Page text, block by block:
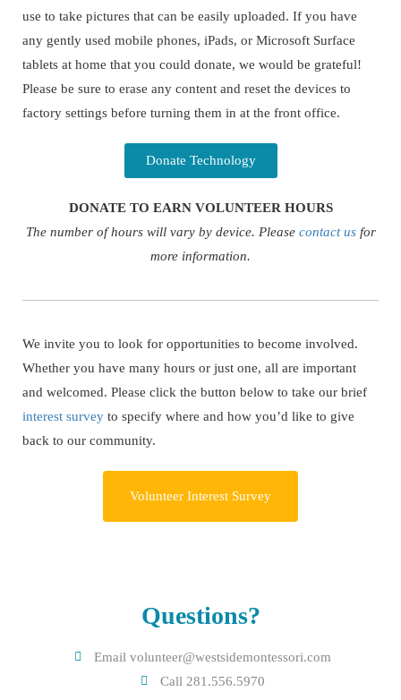
use to take pictures that can be easily uploaded. If you have
any gently used mobile phones, iPads, or Microsoft Surface
tablets at home that you could donate, we would be grateful!
Please be sure to erase any content and reset the devices to
factory settings before turning them in at the front office.
Donate Technology
DONATE TO EARN VOLUNTEER HOURS
The number of hours will vary by device. Please contact usfor
more information.
We invite you to look for opportunities to become involved.
Whether you have many hours or just one, all are important
and welcomed. Please click the button below to take our brief
interest survey to specify where and how you’d like to give
back to our community.
Volunteer Interest Survey
Questions?
Email volunteer@westsidemontessori.com
Call 281.556.5970